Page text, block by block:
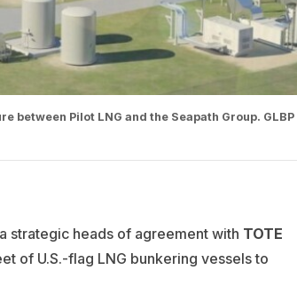
between Pilot LNG and the Seapath Group. GLBP
strategic heads of agreement with TOTE
of U.S.-flag LNG bunkering vessels to